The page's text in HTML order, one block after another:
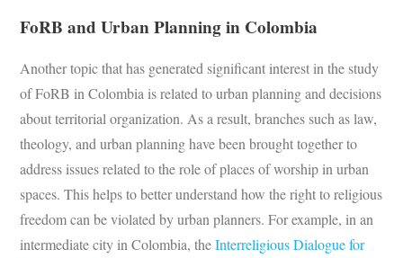
FoRB and Urban Planning in Colombia
Another topic that has generated significant interest in the study
of FoRB in Colombia is related to urban planning and decisions
about territorial organization. As a result, branches such as law,
theology, and urban planning have been brought together to
address issues related to the role of places of worship in urban
spaces. This helps to better understand how the right to religious
freedom can be violated by urban planners. For example, in an
intermediate city in Colombia, theInterreligious Dialogue for